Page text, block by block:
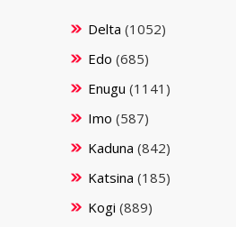
Delta (1052)
Edo (685)
Enugu (1141)
Imo (587)
Kaduna (842)
Katsina (185)
Kogi (889)